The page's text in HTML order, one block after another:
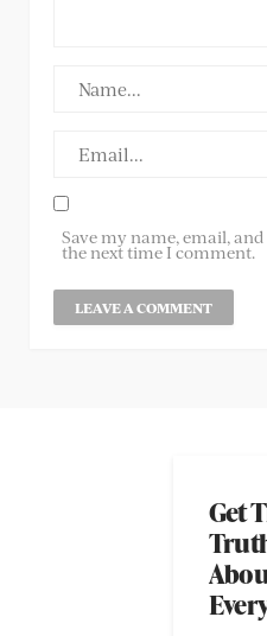
Save my name, email,
the next time I comment.
Get